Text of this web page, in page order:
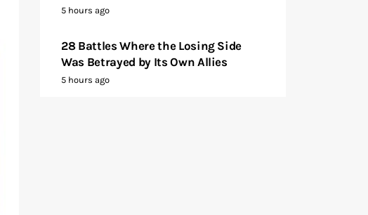
5 hours ago
28 Battles Where the Losing Side
Was Betrayed by Its Own Allies
5 hours ago